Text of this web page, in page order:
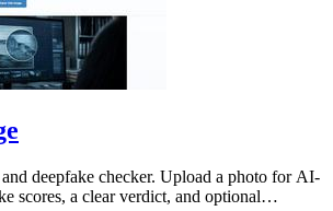
deepfake checker. Upload a photo for AI-
scores, a clear verdict, and optional